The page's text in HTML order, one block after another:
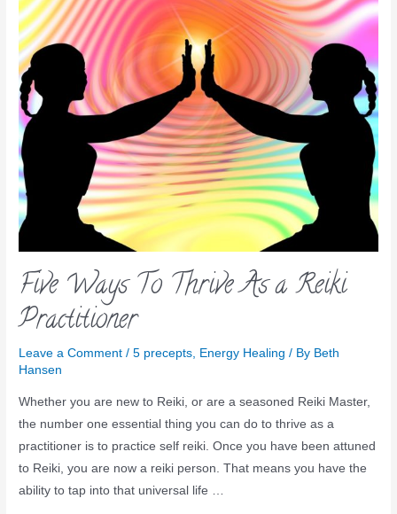
Five Ways To Thrive As a Reiki
Practitioner
Leave a Comment /5 precepts Energy Healing / By Beth
Hansen
Whether you are new to Reiki, or are a seasoned Reiki Master,
the number one essential thing you can do to thrive as a
practitioner is to practice self reiki. Once you have been attuned
to Reiki, you are now a reiki person. That means you have the
ability to tap into that universal life …